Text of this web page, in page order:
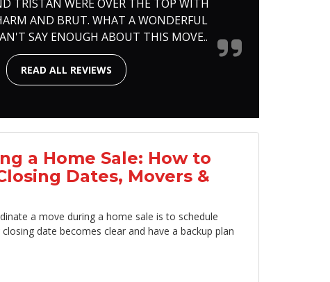
TRISTAN WERE OVER THE TOP WITH
AND BRUT. WHAT A WONDERFUL
SAY ENOUGH ABOUT THIS MOVE..
READ ALL REVIEWS
a Home Sale: How to
Dates, Movers &
a move during a home sale is to schedule
date becomes clear and have a backup plan